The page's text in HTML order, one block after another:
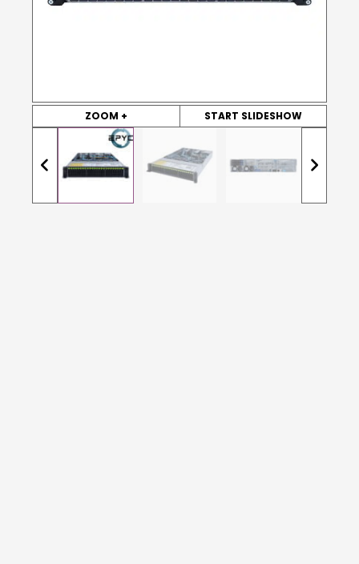
ZOOM + START SLIDESHOW